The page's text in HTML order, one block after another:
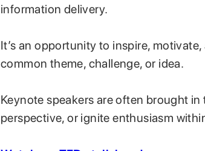
information delivery.
It’s an opportunity to inspire,
common theme, challenge, or idea.
Keynote speakers are often brought
perspective, or ignite enthusiasm